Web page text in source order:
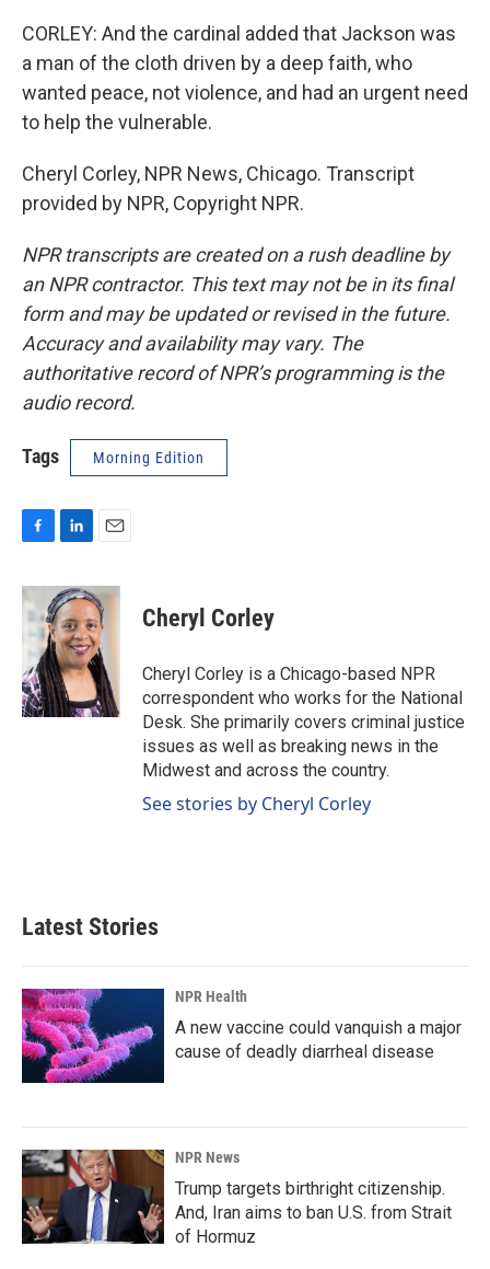
CORLEY: And the cardinal added that Jackson was
a man of the cloth driven by a deep faith, who
wanted peace, not violence, and had an urgent need
to help the vulnerable.
Cheryl Corley, NPR News, Chicago. Transcript
provided by NPR, Copyright NPR.
NPR transcripts are created on a rush deadline by
an NPR contractor. This text may not be in its final
form and may be updated or revised in the future.
Accuracy and availability may vary. The
authoritative record of NPR’s programming is the
audio record.
Tags Morning Edition
c
e
b
o
o
k
n
k
e
d
I
n
a
i
l
Cheryl Corley
Cheryl Corley is a Chicago-based NPR
correspondent who works for the National
Desk. She primarily covers criminal justice
issues as well as breaking news in the
Midwest and across the country.
See stories by Cheryl Corley
Latest Stories
NPR Health
A new vaccine could vanquish a major
cause of deadly diarrheal disease
NPR News
Trump targets birthright citizenship.
And, Iran aims to ban U.S. from Strait
of Hormuz